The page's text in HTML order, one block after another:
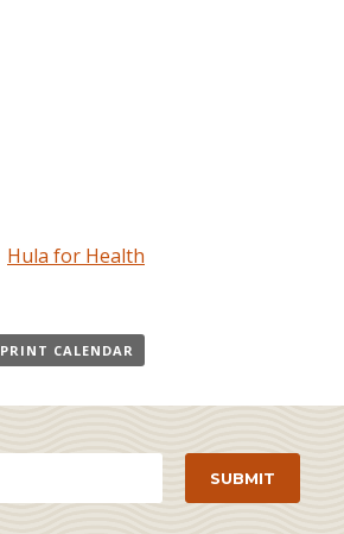
Hula for Health
PRINT CALENDAR